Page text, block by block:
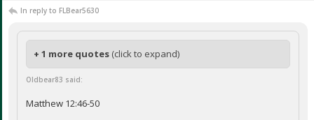
In reply to FLBear5630
+ 1 more quotes (click to expand)
Oldbear83 said:
Matthew 12:46-50